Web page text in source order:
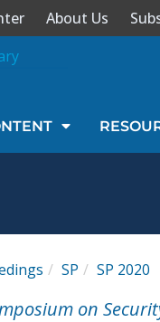
About Us
SP SP 2020
on